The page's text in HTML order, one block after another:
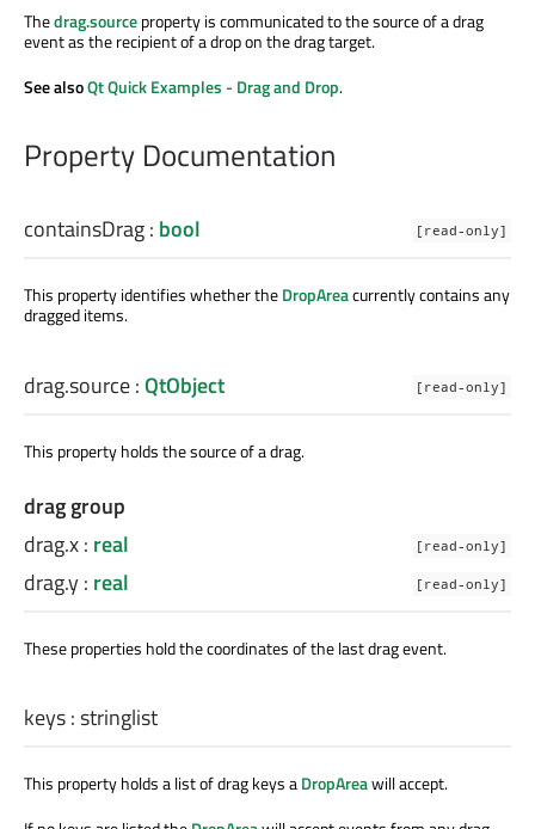
Thedrag.sourceproperty is communicated to the source of a drag
event as the recipient of a drop on the drag target.
See alsoQt Quick Examples - Drag and Drop.
Property Documentation
containsDrag: bool [read-only]
This property identifies whether theDropAreacurrently contains any
dragged items.
drag.source:QtObject [read-only]
This property holds the source of a drag.
drag group
drag.x: real [read-only]
drag.y: real [read-only]
These properties hold the coordinates of the last drag event.
keys:stringlist
This property holds a list of drag keys aDropAreawill accept.